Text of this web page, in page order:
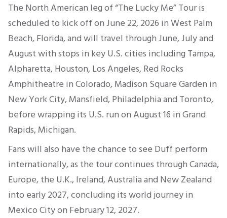
The North American leg of “The Lucky Me” Tour is
scheduled to kick off on June 22, 2026 in West Palm
Beach, Florida, and will travel through June, July and
August with stops in key U.S. cities including Tampa,
Alpharetta, Houston, Los Angeles, Red Rocks
Amphitheatre in Colorado, Madison Square Garden in
New York City, Mansfield, Philadelphia and Toronto,
before wrapping its U.S. run on August 16 in Grand
Rapids, Michigan.
Fans will also have the chance to see Duff perform
internationally, as the tour continues through Canada,
Europe, the U.K., Ireland, Australia and New Zealand
into early 2027, concluding its world journey in
Mexico City on February 12, 2027.